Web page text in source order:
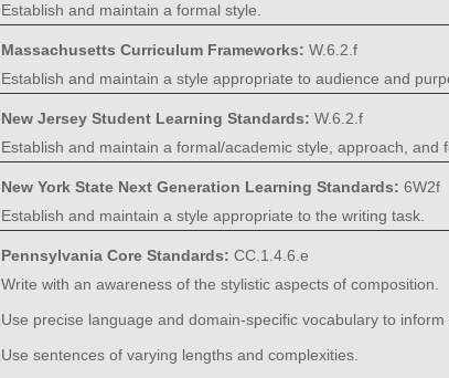
Establish and maintain a formal style.
Massachusetts Curriculum Frameworks: W.6.2.f
Establish and maintain a style appropriate to audience and
New Jersey Student Learning Standards: W.6.2.f
Establish and maintain a formal/academic style, approach, and
New York State Next Generation Learning Standards: 6W2f
Establish and maintain a style appropriate to the writing task.
Pennsylvania Core Standards: CC.1.4.6.e
Write with an awareness of the stylistic aspects of composition.
Use precise language and domain-specific vocabulary to
Use sentences of varying lengths and complexities.